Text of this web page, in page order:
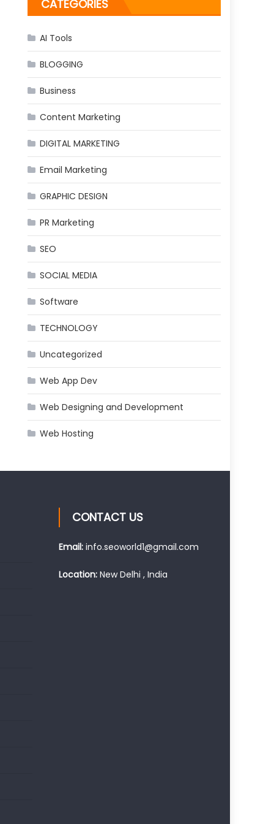
CATEGORIES
AI Tools
BLOGGING
Business
Content Marketing
DIGITAL MARKETING
Email Marketing
GRAPHIC DESIGN
PR Marketing
SEO
SOCIAL MEDIA
Software
TECHNOLOGY
Uncategorized
Web App Dev
Web Designing and Development
Web Hosting
CONTACT US
Email: info.seoworld1@gmail.com
Location: New Delhi , India